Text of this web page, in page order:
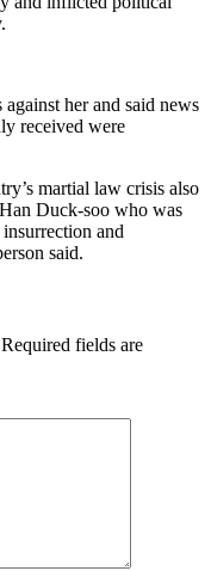
her and said news
received were
martial law crisis also
Duck-soo who was
and
said.
Required fields are